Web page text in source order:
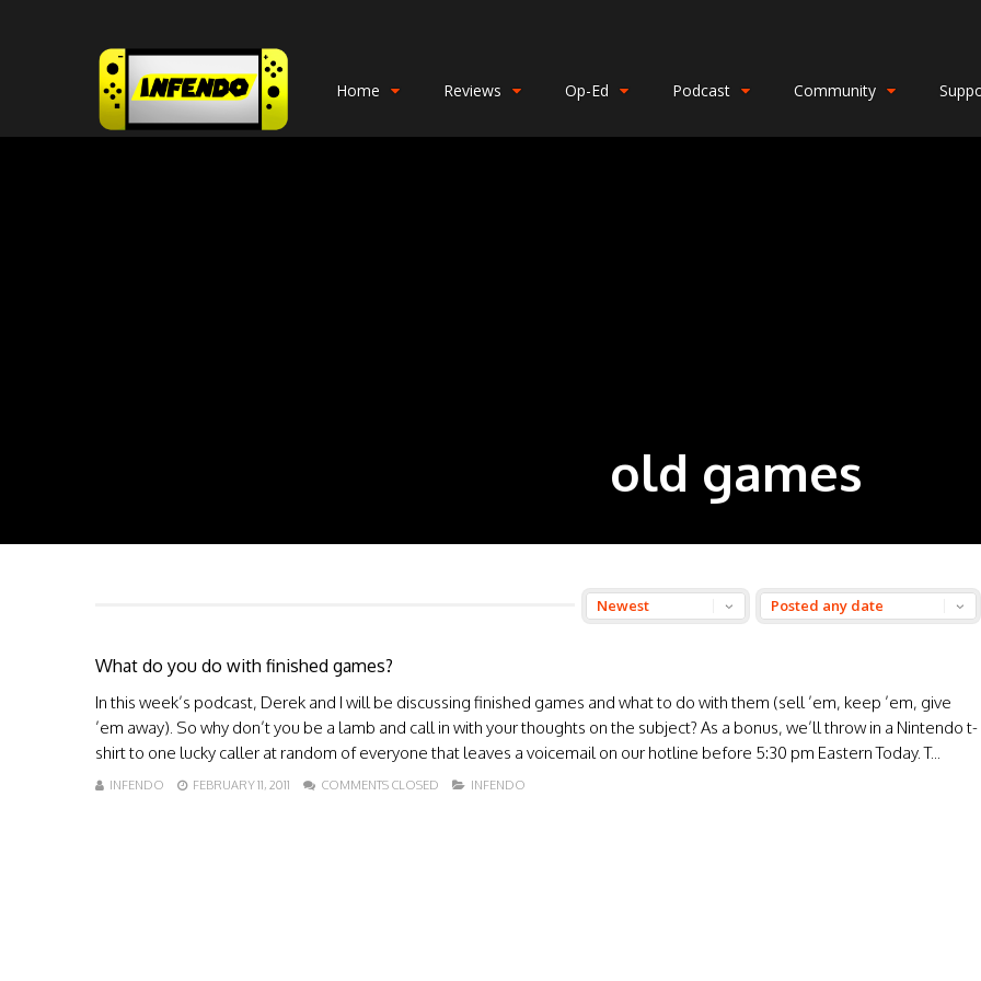
Home Reviews Op-Ed Podcast Community
old games
What do you do with finished games?
In this week’s podcast, Derek and I will be discussing finished games and what to do with them (sell ’em, keep ’em, give
’em away). So why don’t you be a lamb and call in with your thoughts on the subject? As a bonus, we’ll throw in a Nintendo t-
shirt to one lucky caller at random of everyone that leaves a voicemail on our hotline before 5:30 pm Eastern Today. T...
INFENDO FEBRUARY 11, 2011 COMMENTS CLOSED INFENDO